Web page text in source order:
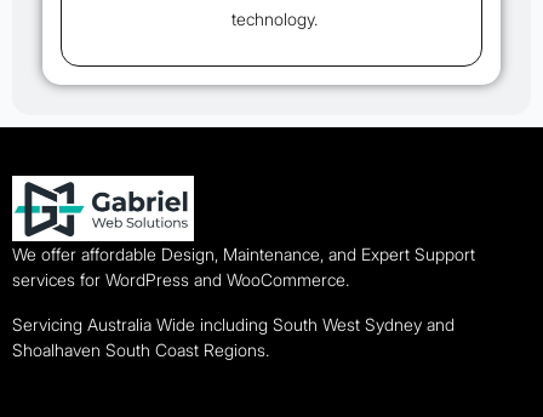
technology.
We offer affordable Design, Maintenance, and Expert Support
services for WordPress and WooCommerce.
Servicing Australia Wide including South West Sydney and
Shoalhaven South Coast Regions.